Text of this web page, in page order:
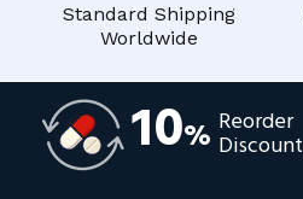
Standard Shipping
Worldwide
10% Reorder
Discount